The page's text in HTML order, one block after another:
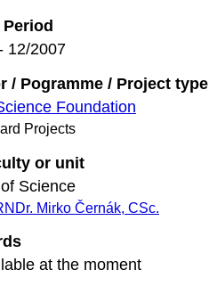
12/2007
/ Pogramme / Project type
Foundation
Projects
or unit
Science
Mirko Černák, CSc.
at the moment